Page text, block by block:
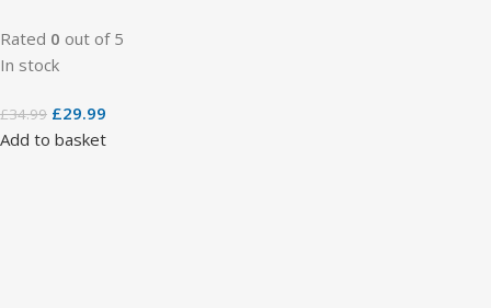
Rated 0 out of 5
In stock
£34.99 £29.99
Add to basket